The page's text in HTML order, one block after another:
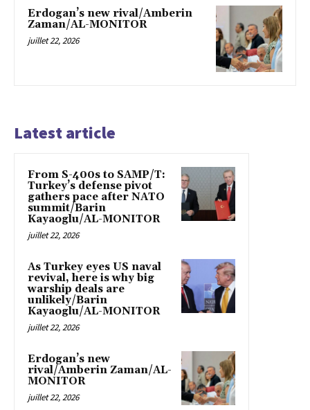
Erdogan’s new rival/Amberin
Zaman/AL-MONITOR
juillet 22, 2026
Latest article
From S-400s to SAMP/T:
Turkey’s defense pivot
gathers pace after NATO
summit/Barin
Kayaoglu/AL-MONITOR
juillet 22, 2026
As Turkey eyes US naval
revival, here is why big
warship deals are
unlikely/Barin
Kayaoglu/AL-MONITOR
juillet 22, 2026
Erdogan’s new
rival/Amberin Zaman/AL-
MONITOR
juillet 22, 2026